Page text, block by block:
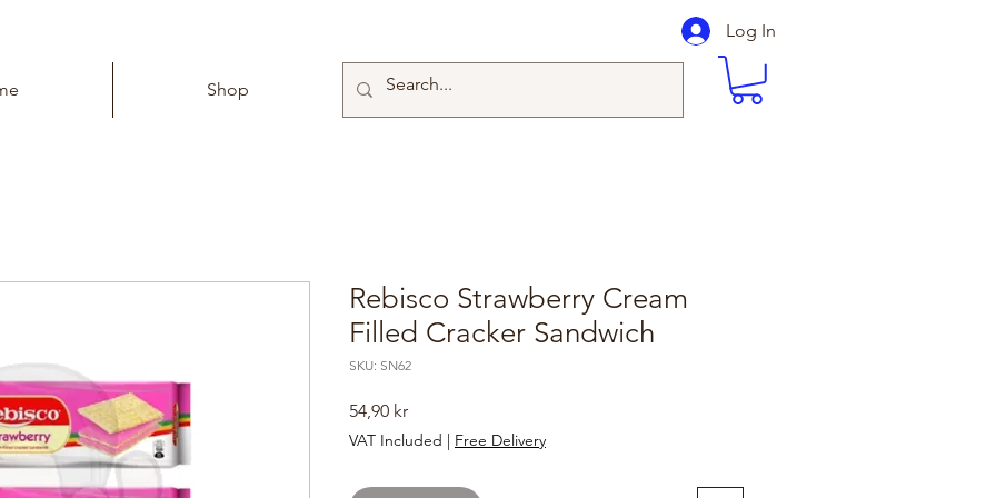
Shop
Log In
Rebisco Strawberry Cream
Filled Cracker Sandwich
SKU: SN62
54,90 krPrice
VAT Included | Free Delivery